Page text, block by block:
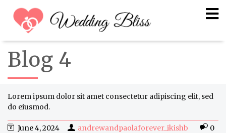
Blog 4
Lorem ipsum dolor sit amet consectetur adipiscing elit, sed
do eiusmod.
June 4, 2024 andrewandpaolaforever_ikishb
0